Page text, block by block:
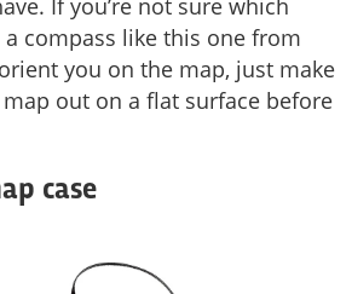
compass like this one from
you on the map, just make
out on a flat surface before
case